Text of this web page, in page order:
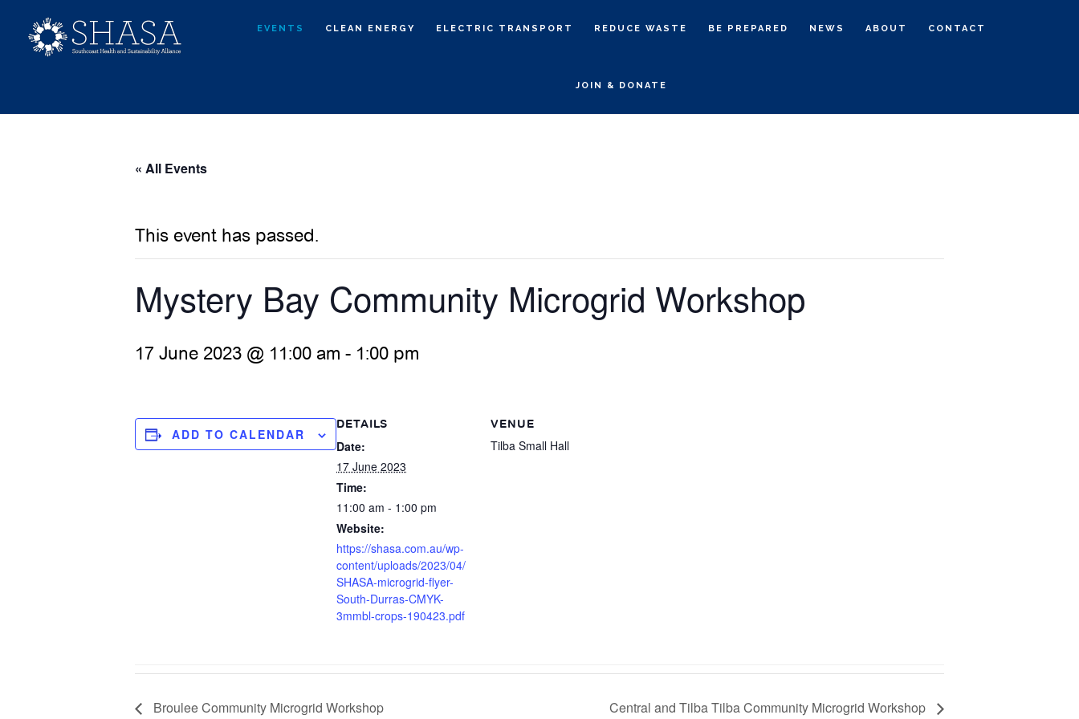
EVENTS CLEAN ENERGY ELECTRIC TRANSPORT REDUCE WASTE BE PREPARED NEWS ABOUT CONTACT
JOIN & DONATE
« All Events
This event has passed.
Mystery Bay Community Microgrid Workshop
17 June 2023 @ 11:00 am - 1:00 pm
ADD TO CALENDAR
DETAILS
Date:
17 June 2023
Time:
11:00 am - 1:00 pm
Website:
https://shasa.com.au/wp-
content/uploads/2023/04/
SHASA-microgrid-flyer-
South-Durras-CMYK-
3mmbl-crops-190423.pdf
VENUE
Tilba Small Hall
Broulee Community Microgrid Workshop Central and Tilba Tilba Community Microgrid Workshop